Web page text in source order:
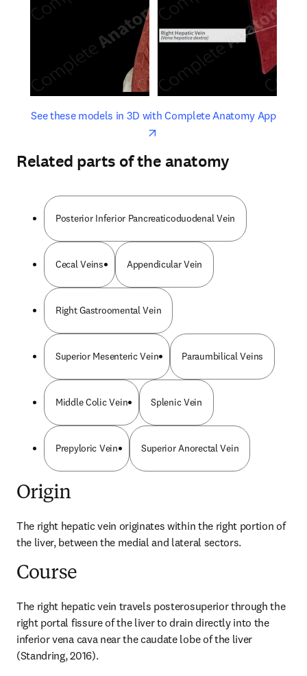
See these models in 3D with Complete Anatomy Appopens
opens in new tab/window
Related parts of the anatomy
Posterior Inferior Pancreaticoduodenal Vein
Cecal Veins Appendicular Vein
Right Gastroomental Vein
Superior Mesenteric Vein Paraumbilical Veins
Middle Colic Vein Splenic Vein
Prepyloric Vein Superior Anorectal Vein
Origin
The right hepatic vein originates within the right portion of
the liver, between the medial and lateral sectors.
Course
The right hepatic vein travels posterosuperior through the
right portal fissure of the liver to drain directly into the
inferior vena cava near the caudate lobe of the liver
(Standring, 2016).